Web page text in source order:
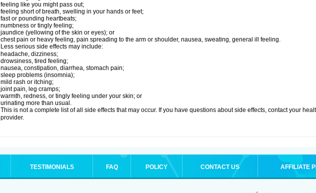
feeling like you might pass out;
feeling short of breath, swelling in your hands or feet;
fast or pounding heartbeats;
numbness or tingly feeling;
jaundice (yellowing of the skin or eyes); or
chest pain or heavy feeling, pain spreading to the arm or shoulder, nausea, sweating, general ill feeling.
Less serious side effects may include:
headache, dizziness;
drowsiness, tired feeling;
nausea, constipation, diarrhea, stomach pain;
sleep problems (insomnia);
mild rash or itching;
joint pain, leg cramps;
warmth, redness, or tingly feeling under your skin; or
urinating more than usual.
This is not a complete list of all side effects that may occur. If you have questions about side effects, contact your
provider.
TESTIMONIALS FAQ POLICY CONTACT US AFFILIATE